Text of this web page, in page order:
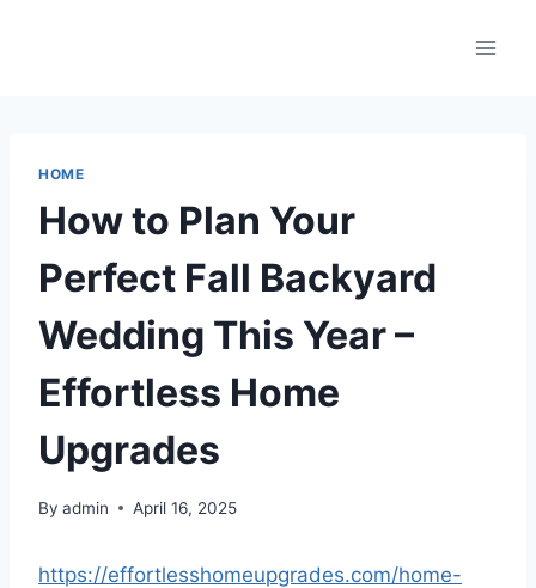
HOME
How to Plan Your
Perfect Fall Backyard
Wedding This Year –
Effortless Home
Upgrades
By admin April 16, 2025
https://effortlesshomeupgrades.com/home-